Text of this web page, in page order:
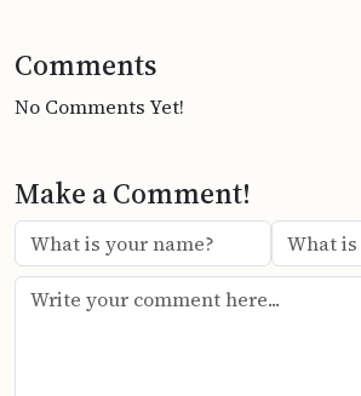
Comments
No Comments Yet!
Make a Comment!